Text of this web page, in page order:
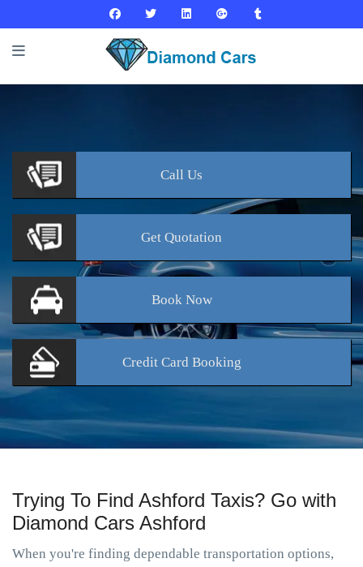
Call Us
Get Quotation
BookNow
Credit Card Booking
Trying To Find Ashford Taxis? Go with
Diamond Cars Ashford
When you're finding dependable transportation options,